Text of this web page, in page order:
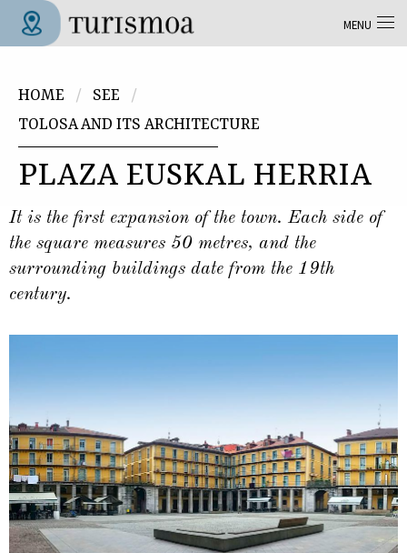
Skip to main content
HOME
SEE
TOLOSA AND ITS ARCHITECTURE
PLAZA EUSKAL HERRIA
It is the first expansion of the town. Each side of
the square measures 50 metres, and the
surrounding buildings date from the 19th
century.
MENU